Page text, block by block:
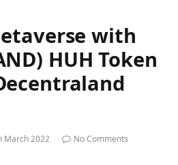
with
HUH Token
March 2022
No Comments